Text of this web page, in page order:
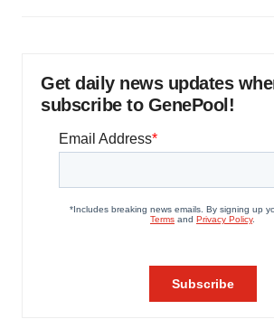
Get daily news updates
subscribe to GenePool!